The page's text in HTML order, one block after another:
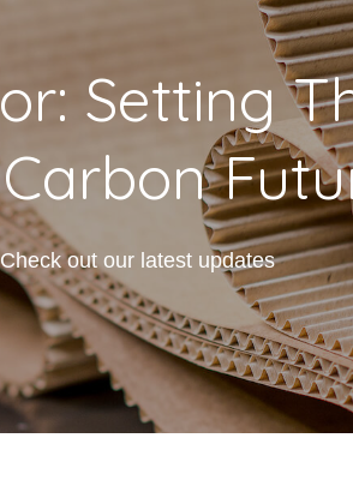
Setting
Check out our latest updates